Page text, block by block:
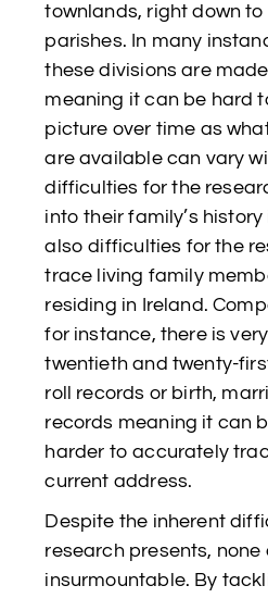
townlands, right down to
parishes. In many
these divisions are
meaning it can be hard
picture over time as
are available can vary
difficulties for the
into their family’s
also difficulties for the
trace living family
residing in Ireland.
for instance, there is
twentieth and twenty-
roll records or birth,
records meaning it can
harder to accurately
current address.
Despite the inherent
research presents, none
insurmountable. By